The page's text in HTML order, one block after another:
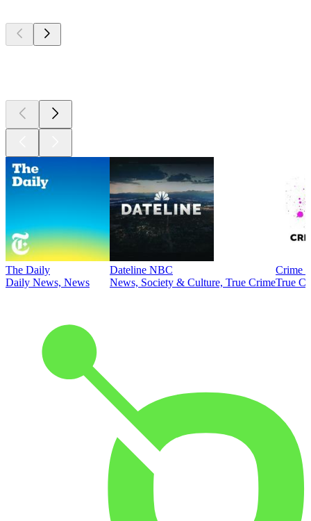
The Daily
Daily News, News
Dateline NBC
News, Society & Culture, True Crime
Crime
True